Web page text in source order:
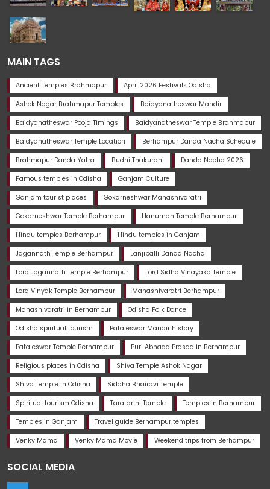
MAIN TAGS
Ancient Temples Brahmapur April 2026 Festivals Odisha
Ashok Nagar Brahmapur Temples Baidyanatheswar Mandir
Baidyanatheswar Pooja Timings Baidyanatheswar Temple Brahmapur
Baidyanatheswar Temple Location Berhampur Danda Nacha Schedule
Brahmapur Danda Yatra Budhi Thakurani Danda Nacha 2026
Famous temples in Odisha Ganjam Culture
Ganjam tourist places Gokarneshwar Mahashivaratri
Gokarneshwar Temple Berhampur Hanuman Temple Berhampur
Hindu temples Berhampur Hindu temples in Ganjam
Jagannath Temple Berhampur Lanjipalli Danda Nacha
Lord Jagannath Temple Berhampur Lord Sidha Vinayaka Temple
Lord Vinyak Temple Berhampur Mahashivaratri Berhampur
Mahashivaratri in Berhampur Odisha Folk Dance
Odisha spiritual tourism Pataleswar Mandir history
Pataleswar Temple Berhampur Puri Abhada Prasad in Berhampur
Religious places in Odisha Shiva Temple Ashok Nagar
Shiva Temple in Odisha Siddha Bhairavi Temple
Spiritual tourism Odisha Taratarini Temple Temples in Berhampur
Temples in Ganjam Travel guide Berhampur temples
Venky Mama Venky Mama Movie Weekend trips from Berhampur
SOCIAL MEDIA